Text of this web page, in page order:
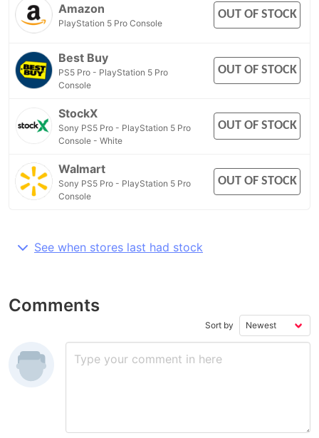
Amazon
PlayStation 5 Pro Console
OUT OF STOCK
Best Buy
PS5 Pro - PlayStation 5 Pro
Console
OUT OF STOCK
StockX
Sony PS5 Pro - PlayStation 5 Pro
Console - White
OUT OF STOCK
Walmart
Sony PS5 Pro - PlayStation 5 Pro
Console
OUT OF STOCK
See when stores last had stock
Comments
Sort by